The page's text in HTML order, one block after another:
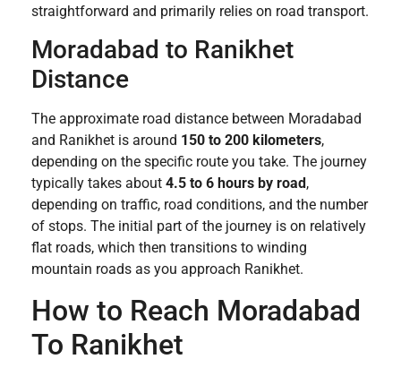
straightforward and primarily relies on road transport.
Moradabad to Ranikhet
Distance
The approximate road distance between Moradabad
and Ranikhet is around 150 to 200 kilometers,
depending on the specific route you take. The journey
typically takes about 4.5 to 6 hours by road ,
depending on traffic, road conditions, and the number
of stops. The initial part of the journey is on relatively
flat roads, which then transitions to winding
mountain roads as you approach Ranikhet.
How to Reach Moradabad
To Ranikhet